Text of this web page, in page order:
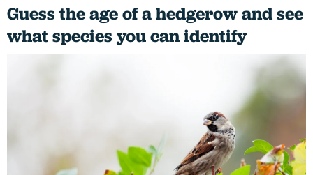
Guess the age of a hedgerow and see
what species you can identify